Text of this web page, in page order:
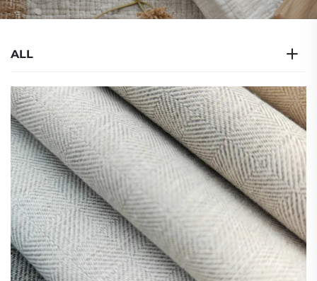
ALL